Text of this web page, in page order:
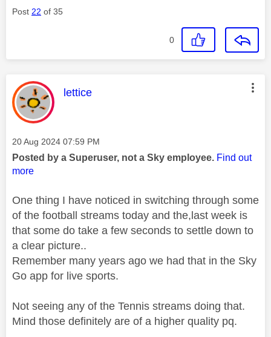
Post 22 of 35
0
This message was authored by:
lettice
Message posted on
‎20 Aug 2024 07:59 PM
Posted by a Superuser, not a Sky employee. Find out
more
One thing I have noticed in switching through some
of the football streams today and the,last week is
that some do take a few seconds to settle down to
a clear picture..
Remember many years ago we had that in the Sky
Go app for live sports.
Not seeing any of the Tennis streams doing that.
Mind those definitely are of a higher quality pq.